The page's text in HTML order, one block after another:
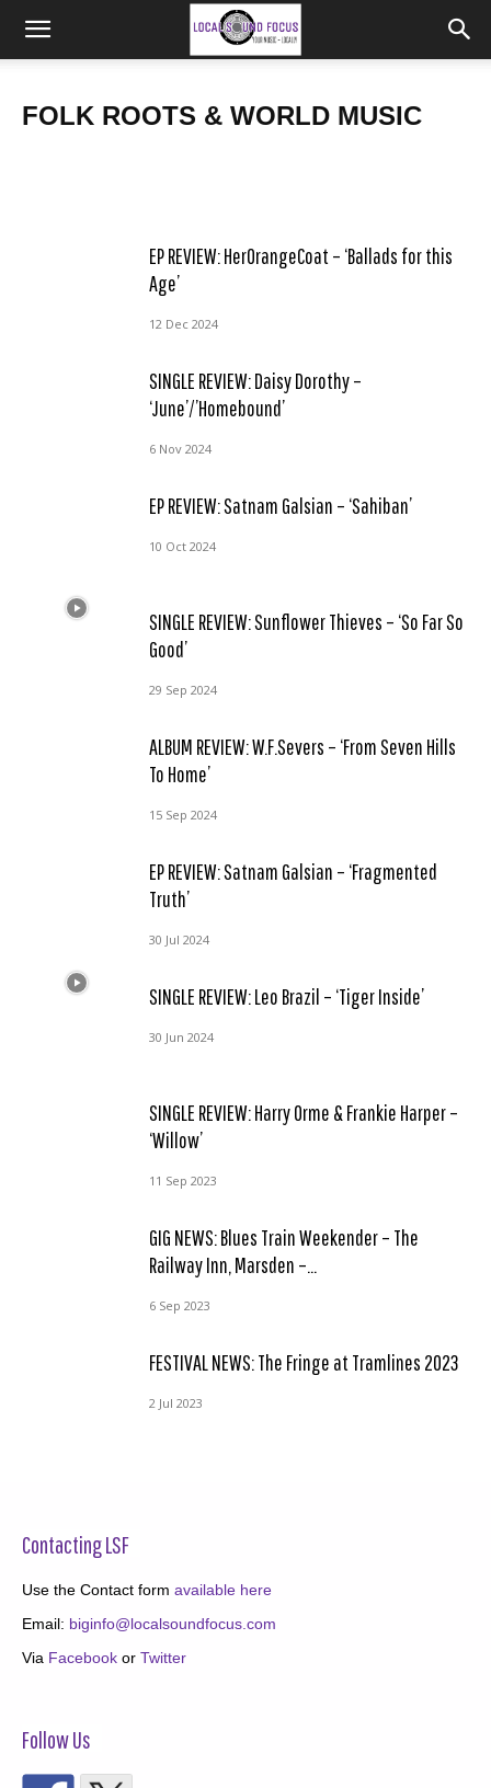
FOLK ROOTS & WORLD MUSIC
Frank - 9 Apr 2025
BAND NEWS: Skinny Lister release ‘Yorkshire Belle’, new
Frank - 29 Mar 2025
EP REVIEW: HerOrangeCoat – ‘Ballads for this
Age’
12 Dec 2024
SINGLE REVIEW: Daisy Dorothy –
‘June’/’Homebound’
6 Nov 2024
EP REVIEW: Satnam Galsian – ‘Sahiban’
10 Oct 2024
SINGLE REVIEW: Sunflower Thieves – ‘So Far So
Good’
29 Sep 2024
ALBUM REVIEW: W.F.Severs – ‘From Seven Hills
To Home’
15 Sep 2024
EP REVIEW: Satnam Galsian – ‘Fragmented
Truth’
30 Jul 2024
SINGLE REVIEW: Leo Brazil – ‘Tiger Inside’
30 Jun 2024
SINGLE REVIEW: Harry Orme & Frankie Harper –
‘Willow’
11 Sep 2023
GIG NEWS: Blues Train Weekender – The
Railway Inn, Marsden –...
6 Sep 2023
FESTIVAL NEWS: The Fringe at Tramlines 2023
2 Jul 2023
Contacting LSF
Use the Contact form available here
Email: biginfo@localsoundfocus.com
Via Facebook or Twitter
Follow Us